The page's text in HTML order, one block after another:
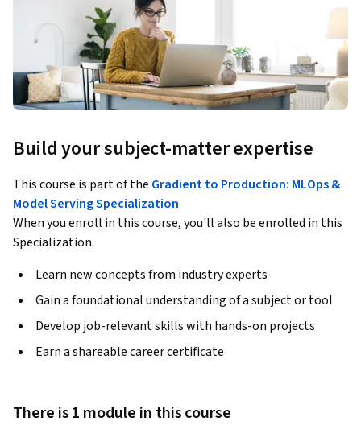
Build your subject-matter expertise
This course is part of the Gradient to Production: MLOps &
Model Serving Specialization
When you enroll in this course, you'll also be enrolled in this
Specialization.
Learn new concepts from industry experts
Gain a foundational understanding of a subject or tool
Develop job-relevant skills with hands-on projects
Earn a shareable career certificate
There is 1 module in this course